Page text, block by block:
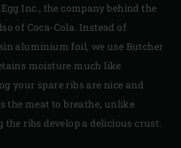
Inc., the company behind the
of Coca-Cola. Instead of
aluminium foil, we use Butcher
moisture much like
your spare ribs are nice and
the meat to breathe, unlike
ribs develop a delicious crust.